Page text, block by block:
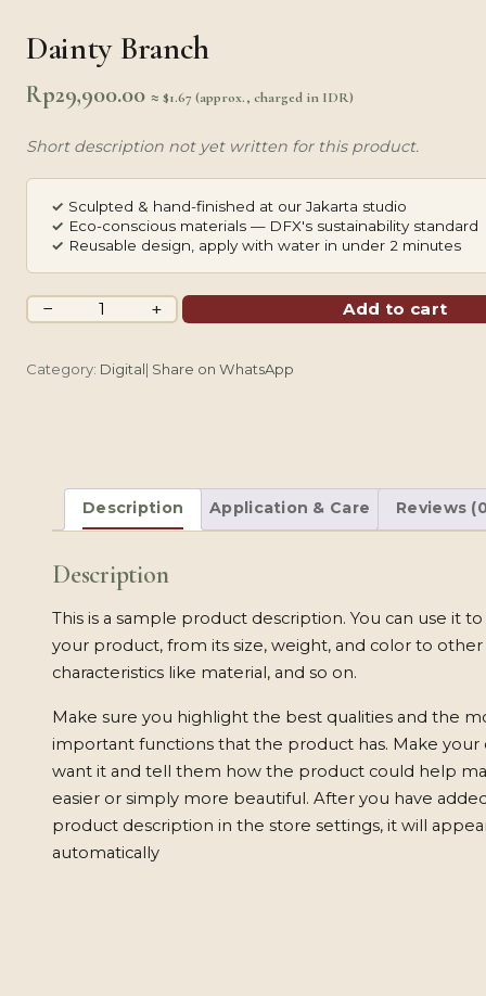
Dainty Branch
Rp29,900.00 ≈ $1.67 (approx., charged in IDR)
Short description not yet written for this product.
✓ Sculpted & hand-finished at our Jakarta studio
✓ Eco-conscious materials — DFX's sustainability standard
✓ Reusable design, apply with water in under 2 minutes
Dainty
− + Add to cart
Category: Digital| Share on WhatsApp
Description Application & Care Reviews
Description
This is a sample product description. You can use it
your product, from its size, weight, and color to other
characteristics like material, and so on.
Make sure you highlight the best qualities and the
important functions that the product has. Make your
want it and tell them how the product could help
easier or simply more beautiful. After you have
product description in the store settings, it will
automatically